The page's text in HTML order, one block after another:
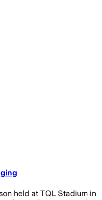
held at TQL Stadium in